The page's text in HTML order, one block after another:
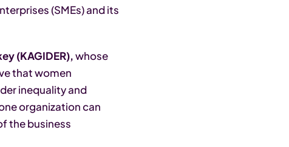
(SMEs) and its
(KAGIDER),whose
that women
inequality and
organization can
the business